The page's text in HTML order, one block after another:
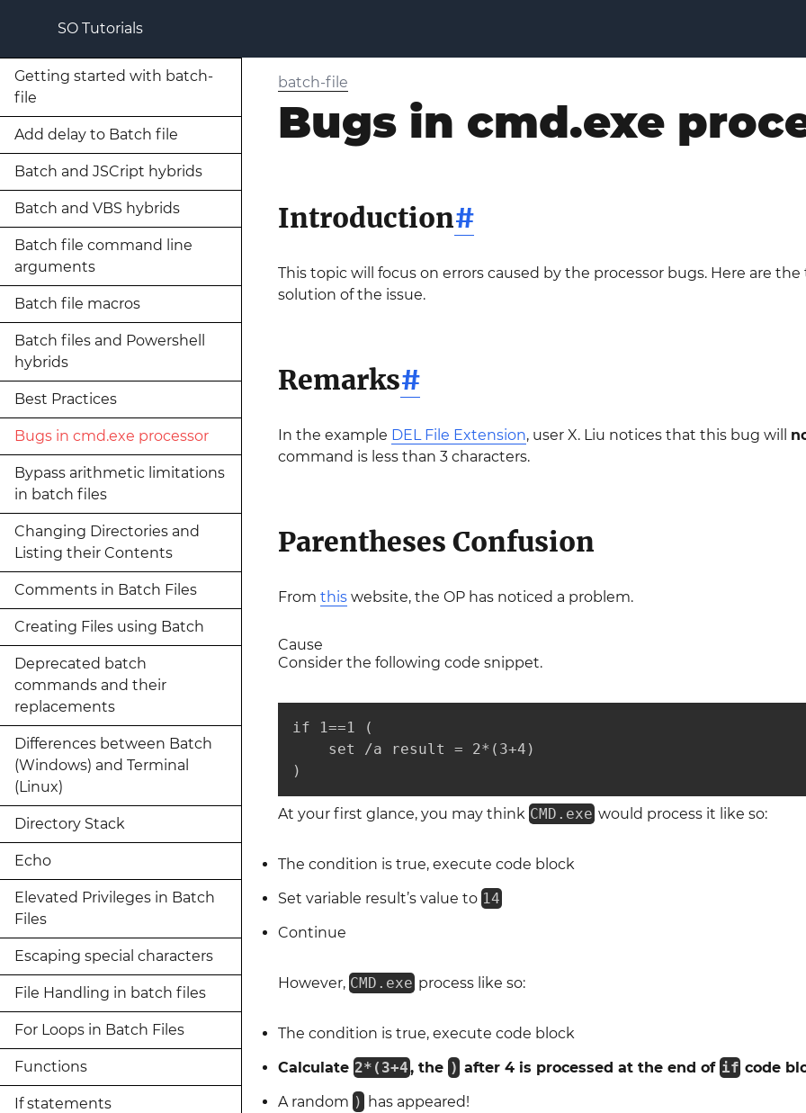
SO Tutorials
Getting started with batch-
file
Add delay to Batch file
Batch and JSCript hybrids
Batch and VBS hybrids
Batch file command line
arguments
Batch file macros
Batch files and Powershell
hybrids
Best Practices
Bugs in cmd.exe processor
Bypass arithmetic limitations
in batch files
Changing Directories and
Listing their Contents
Comments in Batch Files
Creating Files using Batch
Deprecated batch
commands and their
replacements
Differences between Batch
(Windows) and Terminal
(Linux)
Directory Stack
Echo
Elevated Privileges in Batch
Files
Escaping special characters
File Handling in batch files
For Loops in Batch Files
Functions
If statements
batch-file
Bugs in cmd.exe
Introduction#
This topic will focus on errors caused by the processor bugs. Here are
solution of the issue.
Remarks#
In the example DEL File Extension, user X. Liu notices that this bug will
command is less than 3 characters.
Parentheses Confusion
From thiswebsite, the OP has noticed a problem.
Cause
Consider the following code snippet.
if 1==1 (
    set /a result = 2*(3+4)
)
At your first glance, you may think CMD.exe would process it like so:
The condition is true, execute code block
Set variable result’s value to 14
Continue
However, CMD.exe process like so:
The condition is true, execute code block
Calculate 2*(3+4, the ) after 4 is processed at the end of if code
A random ) has appeared!